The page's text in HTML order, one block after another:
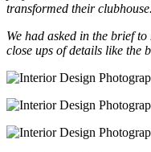
transformed their clubhouse.
We had asked in the brief
close ups of details like the